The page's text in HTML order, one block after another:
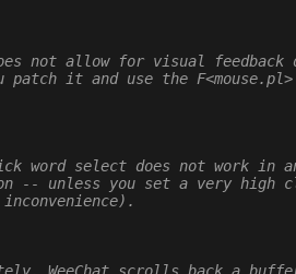
not allow for visual feedback
patch it and use the
word select does not work in
-- unless you set a very high